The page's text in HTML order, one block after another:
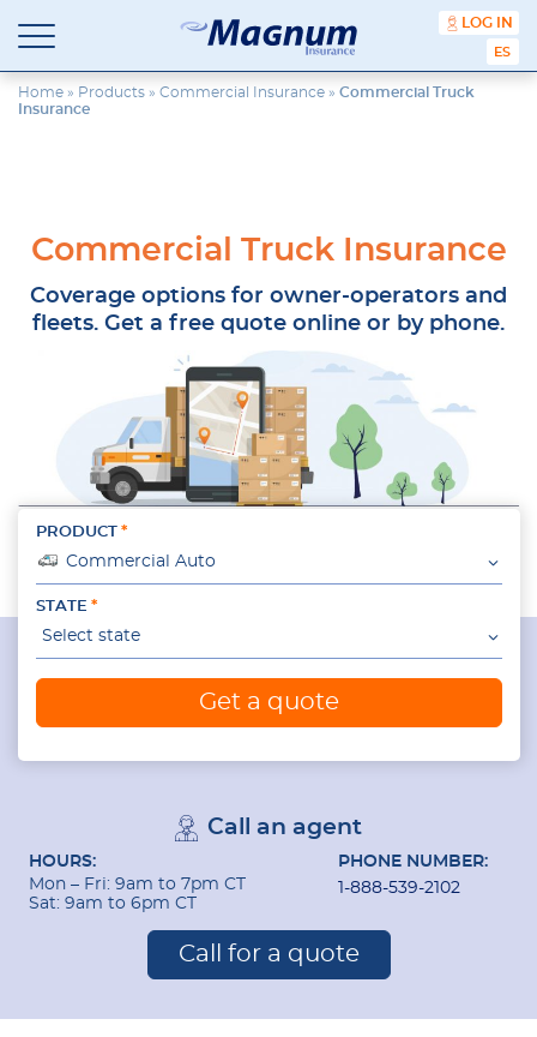
content
Magnum
Insurance
Affordable
Insurance
Service.
Since
LOG IN
Home » Products » Commercial Insurance » Commercial Truck
Insurance
Commercial Truck Insurance
Coverage options for owner-operators and
fleets. Get a free quote online or by phone.
PRODUCT
Commercial Auto
STATE
Select state
Get a quote
Call an agent
HOURS:
Mon – Fri: 9am to 7pm CT
Sat: 9am to 6pm CT
PHONE NUMBER:
1-888-539-2102
Call for a quote